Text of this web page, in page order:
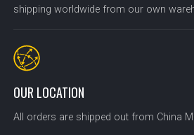
shipping worldwide from our own
OUR LOCATION
All orders are shipped out from China